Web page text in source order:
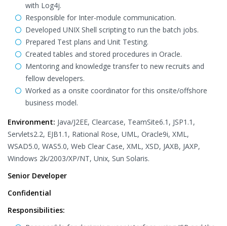
with Log4j.
Responsible for Inter-module communication.
Developed UNIX Shell scripting to run the batch jobs.
Prepared Test plans and Unit Testing.
Created tables and stored procedures in Oracle.
Mentoring and knowledge transfer to new recruits and
fellow developers.
Worked as a onsite coordinator for this onsite/offshore
business model.
Environment: Java/J2EE, Clearcase, TeamSite6.1, JSP1.1,
Servlets2.2, EJB1.1, Rational Rose, UML, Oracle9i, XML,
WSAD5.0, WAS5.0, Web Clear Case, XML, XSD, JAXB, JAXP,
Windows 2k/2003/XP/NT, Unix, Sun Solaris.
Senior Developer
Confidential
Responsibilities: